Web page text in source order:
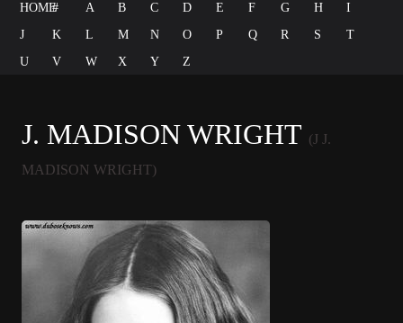
HOME# A B C D E F G H
I
J
K L M N O P Q R S
T
U
V W X Y Z
J. MADISON WRIGHT (J J.
MADISON WRIGHT)